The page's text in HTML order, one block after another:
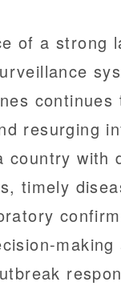
of a strong
continues
resurging
country with
timely